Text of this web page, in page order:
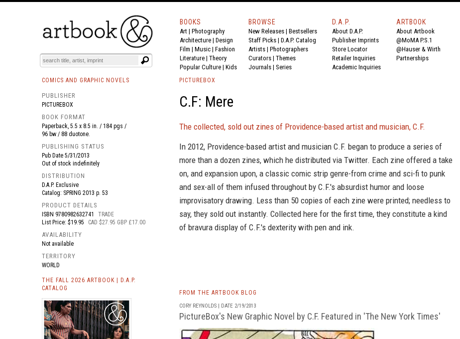
BOOKS EVENTS AND FEATURES
BOOKS
Art | Photography
Architecture | Design
Film | Music | Fashion
Literature | Theory
Popular Culture | Kids
BROWSE
New Releases | Bestsellers
Staff Picks | D.A.P. Catalog
Artists | Photographers
Curators | Themes
Journals | Series
D.A.P.
About D.A.P.
Publisher Imprints
Store Locator
Retailer Inquiries
Academic Inquiries
ARTBOOK
About Artbook
@MoMA P.S.1
@Hauser & Wirth
Partnerships
COMICS AND GRAPHIC NOVELS
PUBLISHER
PICTUREBOX
BOOK FORMAT
Paperback, 5.5 x 8.5 in. / 184 pgs /
96 bw / 88 duotone.
PUBLISHING STATUS
Pub Date 5/31/2013
Out of stock indefinitely
DISTRIBUTION
D.A.P. Exclusive
Catalog: SPRING 2013 p. 53
PRODUCT DETAILS
ISBN 9780982632741
TRADE
List Price: $19.95
CAD $27.95 GBP £17.00
AVAILABILITY
Not available
TERRITORY
WORLD
THE FALL 2026 ARTBOOK | D.A.P.
CATALOG
PICTUREBOX
C.F: Mere
The collected, sold out zines of Providence-based artist and musician, C.F.
In 2012, Providence-based artist and musician C.F. began to produce a series of
more than a dozen zines, which he distributed via Twitter. Each zine offered a take
on, and expansion upon, a classic comic strip genre-from crime and sci-fi to punk
and sex-all of them infused throughout by C.F.'s absurdist humor and loose
improvisatory drawing. Less than 50 copies of each zine were printed; needless to
say, they sold out instantly. Collected here for the first time, they constitute a kind
of bravura display of C.F.'s dexterity with pen and ink.
FROM THE ARTBOOK BLOG
CORY REYNOLDS | DATE 2/19/2013
PictureBox's New Graphic Novel by C.F. Featured in 'The New York Times'